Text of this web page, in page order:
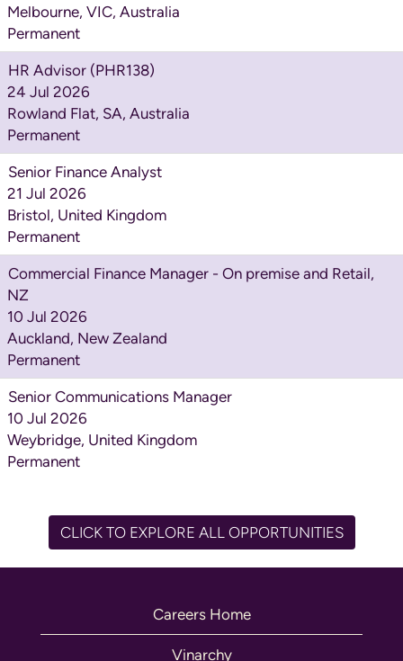
Melbourne, VIC, Australia
Permanent
HR Advisor (PHR138)
24 Jul 2026
Rowland Flat, SA, Australia
Permanent
Senior Finance Analyst
21 Jul 2026
Bristol, United Kingdom
Permanent
Commercial Finance Manager - On premise and Retail,
NZ
10 Jul 2026
Auckland, New Zealand
Permanent
Senior Communications Manager
10 Jul 2026
Weybridge, United Kingdom
Permanent
CLICK TO EXPLORE ALL OPPORTUNITIES
Careers Home
Vinarchy